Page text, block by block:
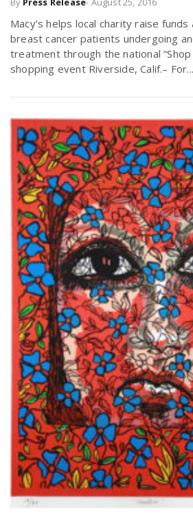
Macy’s helps local charity raise
breast cancer patients undergoing
treatment through the national “Shop
shopping event Riverside, Calif.– For...